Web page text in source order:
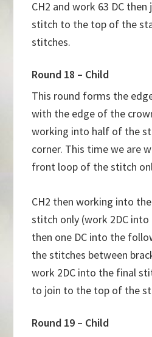
CH2 and work 63 DC
stitch to the top of the
stitches.
Round 18 – Child
This round forms the
with the edge of the
working into half of the
corner. This time we are
front loop of the stitch
CH2 then working into
stitch only (work 2DC
then one DC into the
the stitches between
work 2DC into the final
to join to the top of the
Round 19 – Child